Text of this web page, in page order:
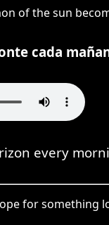
of the sun
cada
every
for something